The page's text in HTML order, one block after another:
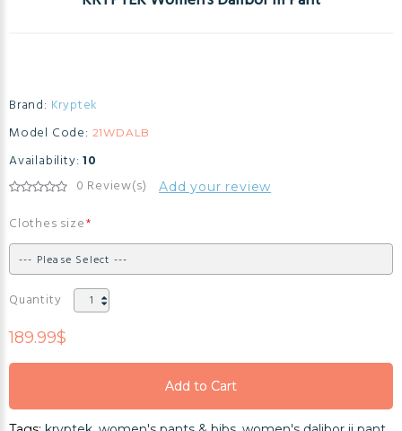
Brand: Kryptek
Model Code: 21WDALB
Availability: 10
0 Review(s) Add your review
Clothes size
Quantity
189.99$
Add to Cart
Add to Cart